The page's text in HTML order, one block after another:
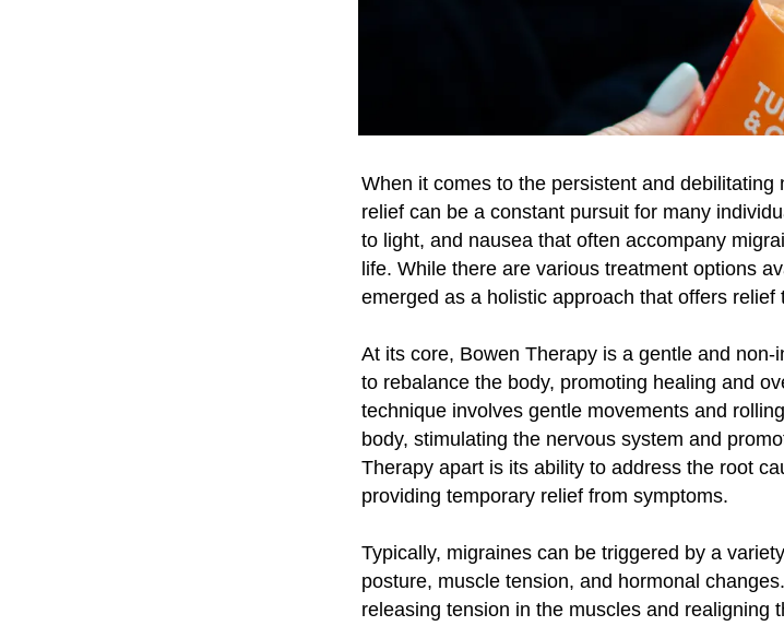
When it comes to the persistent and
relief can be a constant pursuit for many
to light, and nausea that often accompany
life. While there are various treatment options
emerged as a holistic approach that offers relief
At its core, Bowen Therapy is a gentle and
to rebalance the body, promoting healing and
technique involves gentle movements and
body, stimulating the nervous system and
Therapy apart is its ability to address the root
providing temporary relief from symptoms.
Typically, migraines can be triggered by a
posture, muscle tension, and hormonal
releasing tension in the muscles and realigning